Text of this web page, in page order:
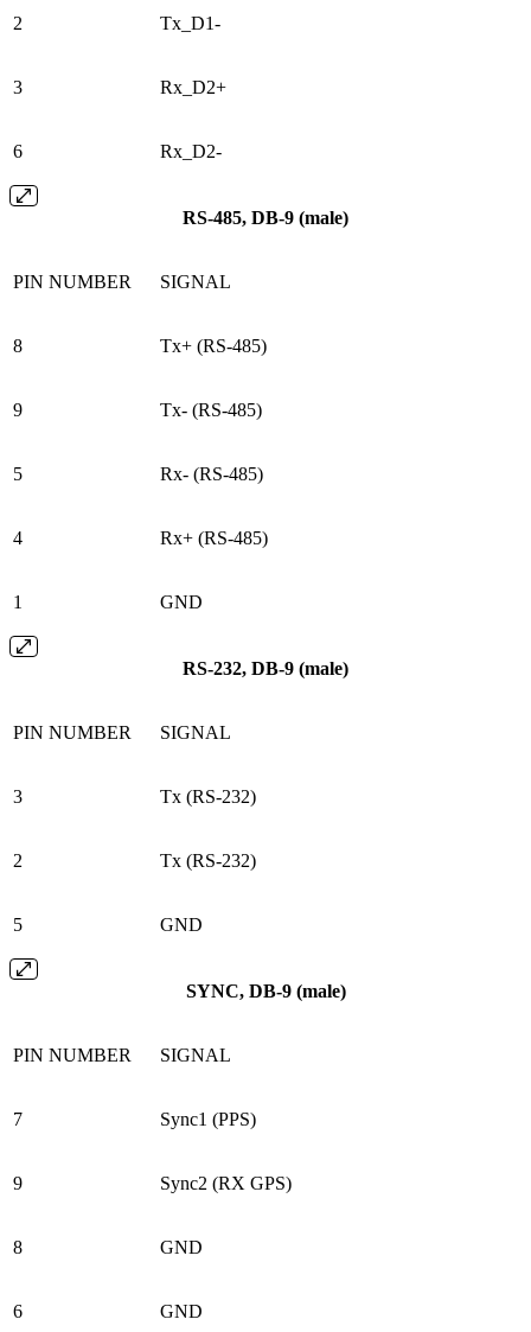
2 Tx_D1-
3 Rx_D2+
6 Rx_D2-
RS-485, DB-9 (male)
PIN NUMBER SIGNAL
8 Tx+ (RS-485)
9 Tx- (RS-485)
5 Rx- (RS-485)
4 Rx+ (RS-485)
1 GND
RS-232, DB-9 (male)
PIN NUMBER SIGNAL
3 Tx (RS-232)
2 Tx (RS-232)
5 GND
SYNC, DB-9 (male)
PIN NUMBER SIGNAL
7 Sync1 (PPS)
9 Sync2 (RX GPS)
8 GND
6 GND